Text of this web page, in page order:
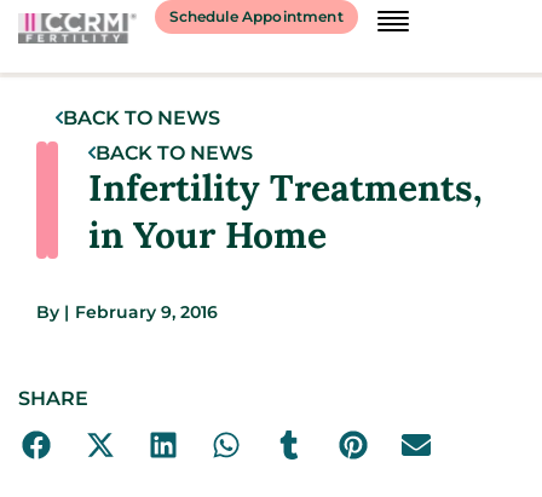
Schedule Appointment
BACK TO NEWS
BACK TO NEWS
Infertility Treatments,
in Your Home
By | February 9, 2016
SHARE